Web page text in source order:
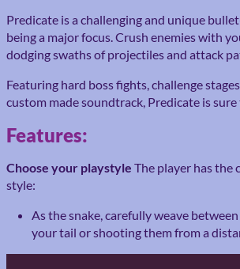
Predicate is a challenging and unique
being a major focus. Crush enemies with
dodging swaths of projectiles and attack
Featuring hard boss fights, challenge
custom made soundtrack, Predicate is
Features:
Choose your playstyle The player has the
style:
As the snake, carefully weave
your tail or shooting them from a